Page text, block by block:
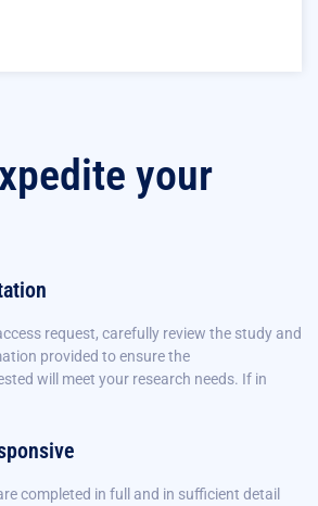
your
request, carefully review the study and
provided to ensure the
will meet your research needs. If in
completed in full and in sufficient detail